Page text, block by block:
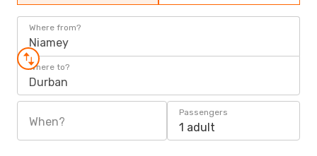
Where from?
Niamey
Where to?
Durban
When?
Passengers
1 adult